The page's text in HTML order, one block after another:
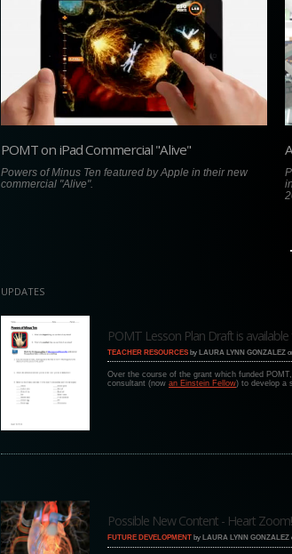
POMT on iPad Commercial "Alive"
Powers of Minus Ten featured by Apple in their new
commercial "Alive".
UPDATES
POMT Lesson Plan Draft is
TEACHER RESOURCES by LAURA LYNN GONZALEZ
Over the course of the grant which funded
consultant (now an Einstein Fellow) to develop a
Possible New Content - Heart Zoom!
FUTURE DEVELOPMENT by LAURA LYNN GONZALEZ